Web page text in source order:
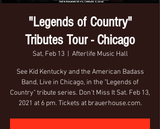
"Legends of Country"
Tributes Tour - Chicago
Sat, Feb 13
  |
Afterlife Music Hall
See Kid Kentucky and the American Badass
Band, Live in Chicago, in the "Legends of
Country" tribute series. Don't Miss It Sat. Feb 13,
2021 at 6 pm. Tickets at brauerhouse.com.